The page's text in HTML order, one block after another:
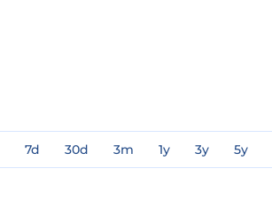
7d 30d 3m 1y 3y 5y